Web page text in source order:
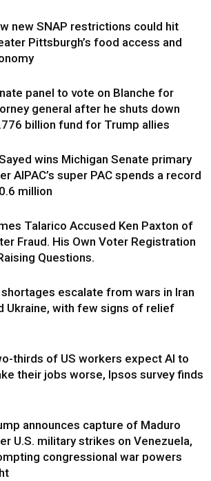
new SNAP restrictions could hit
Pittsburgh’s food access and
panel to vote on Blanche for
general after he shuts down
billion fund for Trump allies
wins Michigan Senate primary
AIPAC’s super PAC spends a record
million
Talarico Accused Ken Paxton of
Fraud. His Own Voter Registration
Questions.
shortages escalate from wars in Iran
Ukraine, with few signs of relief
thirds of US workers expect AI to
their jobs worse, Ipsos survey finds
announces capture of Maduro
U.S. military strikes on Venezuela,
congressional war powers